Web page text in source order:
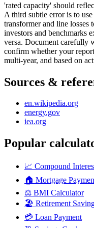
'rated capacity' should
A third subtle error is to
transformer and line losses
investors and benchmarks
versa. Document carefully
confirm whether your
multi-year, and based on
Sources &
en.wikipedia.org
energy.gov
iea.org
Popular
📈 Compound
🏠 Mortgage
⚖️ BMI Calculator
🏖️ Retirement
💳 Loan Payment